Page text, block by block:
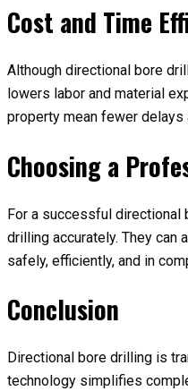
Cost and Time
Although directional bore
lowers labor and material
property mean fewer delays
Choosing a
For a successful directional
drilling accurately. They
safely, efficiently, and in
Conclusion
Directional bore drilling is
technology simplifies